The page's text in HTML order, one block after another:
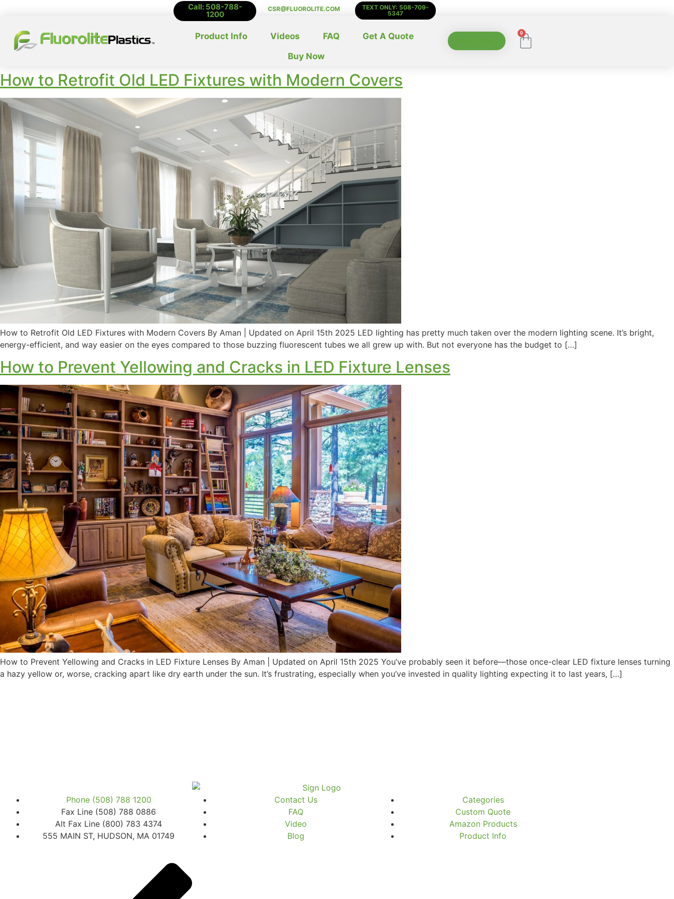
Call: 508-788-
1200
CSR@FLUOROLITE.COM
TEXT ONLY: 508-709-
5347
Product Info Videos FAQ
Get A Quote
Buy Now
0
How to Retrofit Old LED Fixtures with Modern Covers
How to Retrofit Old LED Fixtures with Modern Covers By Aman | Updated on April 15th 2025 LED lighting has pretty much taken over the modern lighting scene. It’s bright,
energy-efficient, and way easier on the eyes compared to those buzzing fluorescent tubes we all grew up with. But not everyone has the budget to […]
How to Prevent Yellowing and Cracks in LED Fixture Lenses
How to Prevent Yellowing and Cracks in LED Fixture Lenses By Aman | Updated on April 15th 2025 You’ve probably seen it before—those once-clear LED fixture lenses turning
a hazy yellow or, worse, cracking apart like dry earth under the sun. It’s frustrating, especially when you’ve invested in quality lighting expecting it to last years, […]
Phone (508) 788 1200
Fax Line (508) 788 0886
Alt Fax Line (800) 783 4374
555 MAIN ST, HUDSON, MA 01749
Contact Us
FAQ
Video
Blog
Categories
Custom Quote
Amazon Products
Product Info